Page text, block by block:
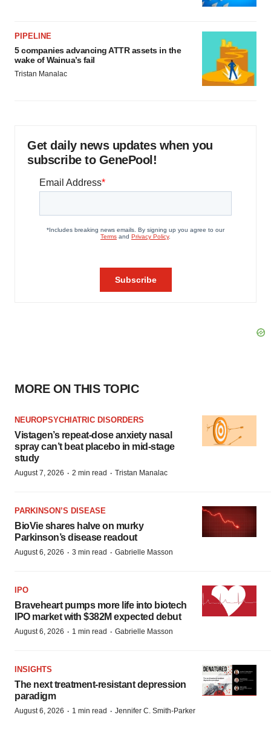
PIPELINE
5 companies advancing ATTR assets in the
wake of Wainua’s fail
Tristan Manalac
Get daily news updates when you
subscribe to GenePool!
MORE ON THIS TOPIC
NEUROPSYCHIATRIC DISORDERS
Vistagen’s repeat-dose anxiety nasal
spray can’t beat placebo in mid-stage
study
August 7, 2026 · 2 min read · Tristan Manalac
PARKINSON’S DISEASE
BioVie shares halve on murky
Parkinson’s disease readout
August 6, 2026 · 3 min read · Gabrielle Masson
IPO
Braveheart pumps more life into biotech
IPO market with $382M expected debut
August 6, 2026 · 1 min read · Gabrielle Masson
INSIGHTS
The next treatment-resistant depression
paradigm
August 6, 2026 · 1 min read · Jennifer C. Smith-Parker